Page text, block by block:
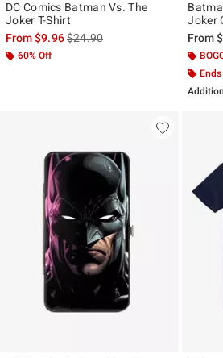
DC Comics Batman Vs. The
Joker T-Shirt
From$9.96is sales price, the original price
$24.90
60% Off
Joker
From